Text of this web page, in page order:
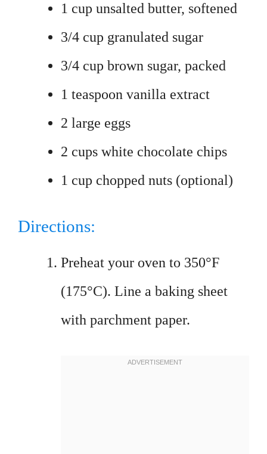
1 cup unsalted butter, softened
3/4 cup granulated sugar
3/4 cup brown sugar, packed
1 teaspoon vanilla extract
2 large eggs
2 cups white chocolate chips
1 cup chopped nuts (optional)
Directions:
Preheat your oven to 350°F
(175°C). Line a baking sheet
with parchment paper.